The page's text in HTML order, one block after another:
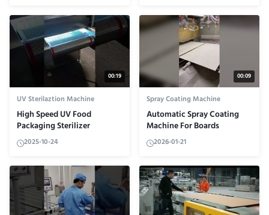
00:19
UV Sterilaztion Machine
High Speed UV Food
Packaging Sterilizer
2025-10-24
00:09
Spray Coating Machine
Automatic Spray Coating
Machine For Boards
2026-01-21